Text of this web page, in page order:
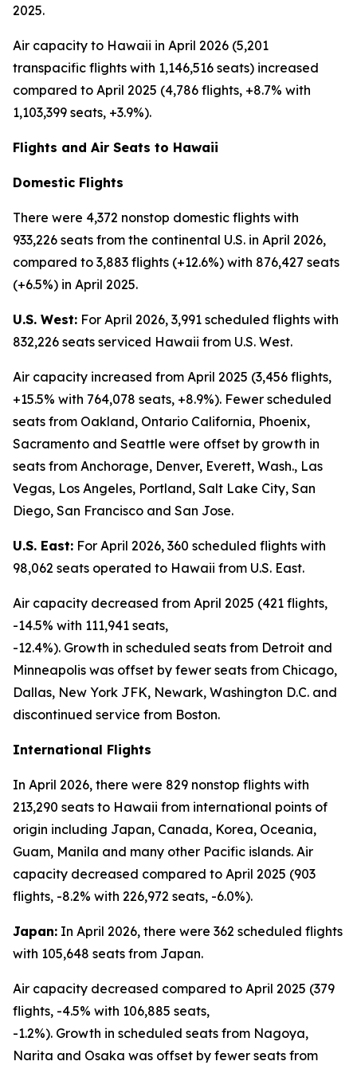
2025.
Air capacity to Hawaii in April 2026 (5,201
transpacific flights with 1,146,516 seats) increased
compared to April 2025 (4,786 flights, +8.7% with
1,103,399 seats, +3.9%).
Flights and Air Seats to Hawaii
Domestic Flights
There were 4,372 nonstop domestic flights with
933,226 seats from the continental U.S. in April 2026,
compared to 3,883 flights (+12.6%) with 876,427 seats
(+6.5%) in April 2025.
U.S. West: For April 2026, 3,991 scheduled flights with
832,226 seats serviced Hawaii from U.S. West.
Air capacity increased from April 2025 (3,456 flights,
+15.5% with 764,078 seats, +8.9%). Fewer scheduled
seats from Oakland, Ontario California, Phoenix,
Sacramento and Seattle were offset by growth in
seats from Anchorage, Denver, Everett, Wash., Las
Vegas, Los Angeles, Portland, Salt Lake City, San
Diego, San Francisco and San Jose.
U.S. East: For April 2026, 360 scheduled flights with
98,062 seats operated to Hawaii from U.S. East.
Air capacity decreased from April 2025 (421 flights,
-14.5% with 111,941 seats,
-12.4%). Growth in scheduled seats from Detroit and
Minneapolis was offset by fewer seats from Chicago,
Dallas, New York JFK, Newark, Washington D.C. and
discontinued service from Boston.
International Flights
In April 2026, there were 829 nonstop flights with
213,290 seats to Hawaii from international points of
origin including Japan, Canada, Korea, Oceania,
Guam, Manila and many other Pacific islands. Air
capacity decreased compared to April 2025 (903
flights, -8.2% with 226,972 seats, -6.0%).
Japan: In April 2026, there were 362 scheduled flights
with 105,648 seats from Japan.
Air capacity decreased compared to April 2025 (379
flights, -4.5% with 106,885 seats,
-1.2%). Growth in scheduled seats from Nagoya,
Narita and Osaka was offset by fewer seats from